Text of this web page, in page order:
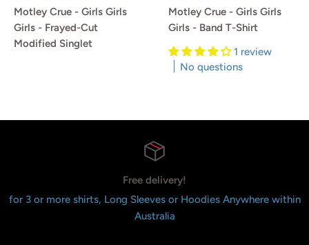
Motley Crue - Girls Girls
Girls - Frayed-Cut
Modified Singlet
Motley Crue - Girls Girls
Girls - Band T-Shirt
1 review
No questions
Free delivery!
for 3 or more shirts, Long Sleeves or Hoodies Anywhere within
Australia